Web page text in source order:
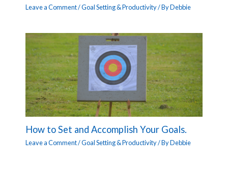
Leave a Comment/Goal Setting & Productivity/ ByDebbie
How to Set and Accomplish Your Goals.
Leave a Comment/Goal Setting & Productivity/ ByDebbie